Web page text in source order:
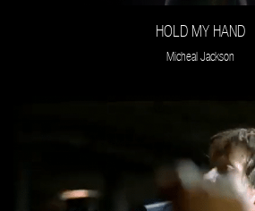
HOLD MY HAND
Micheal Jackson